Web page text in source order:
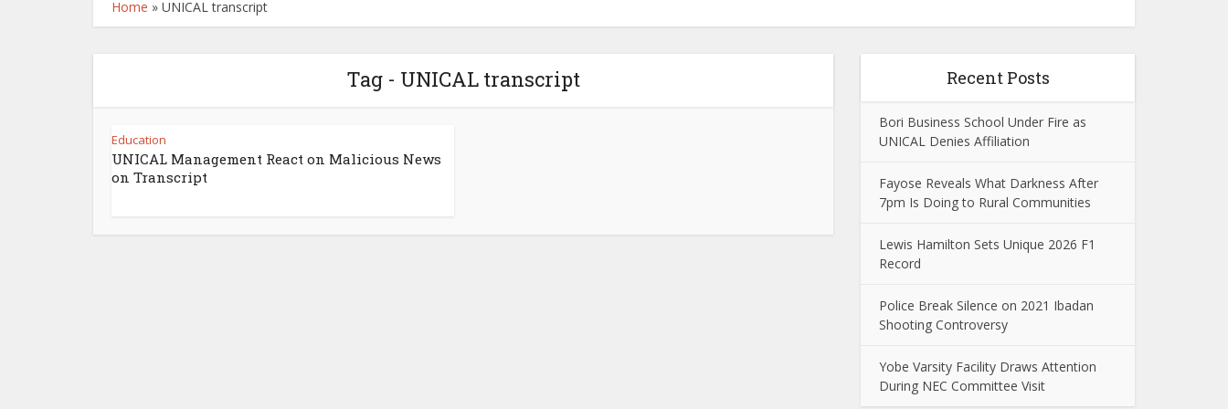
Home » UNICAL transcript
Tag - UNICAL transcript
Education
UNICAL Management React on Malicious News
on Transcript
Recent Posts
Bori Business School Under Fire as
UNICAL Denies Affiliation
Fayose Reveals What Darkness After
7pm Is Doing to Rural Communities
Lewis Hamilton Sets Unique 2026 F1
Record
Police Break Silence on 2021 Ibadan
Shooting Controversy
Yobe Varsity Facility Draws Attention
During NEC Committee Visit